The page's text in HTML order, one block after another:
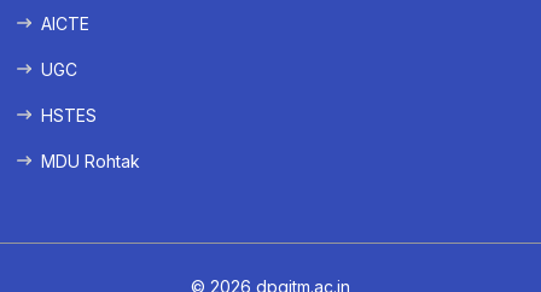
AICTE
UGC
HSTES
MDU Rohtak
© 2026 dpgitm.ac.in